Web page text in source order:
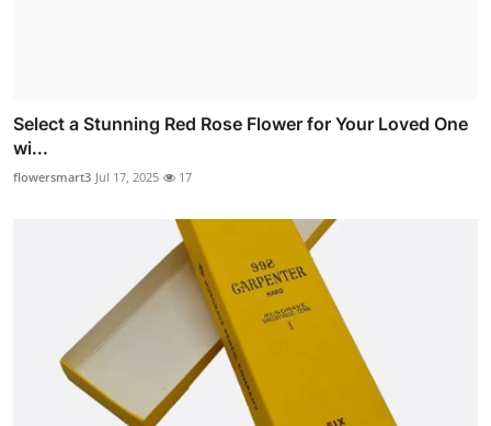
Select a Stunning Red Rose Flower for Your Loved One
wi...
flowersmart3 Jul 17, 2025 17